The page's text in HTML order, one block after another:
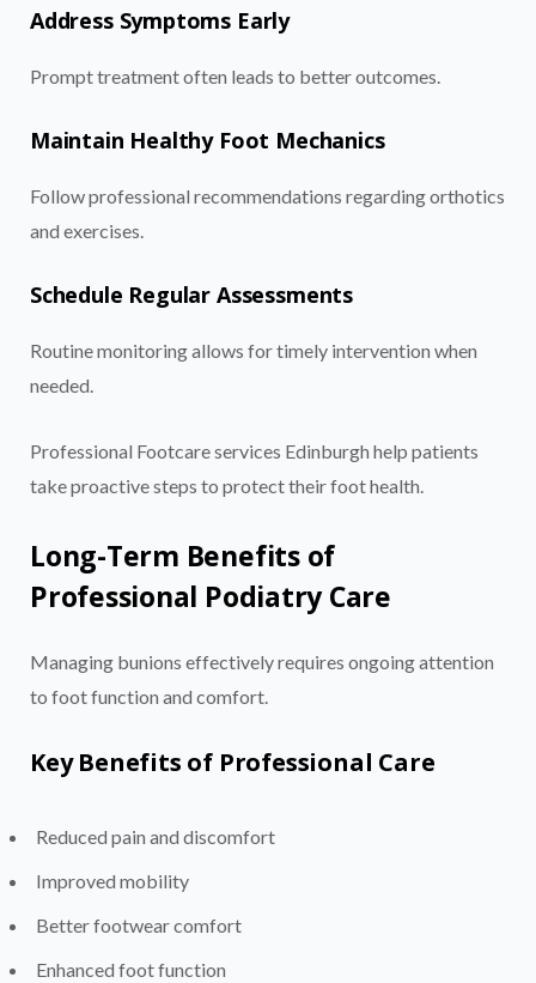
Address Symptoms Early
Prompt treatment often leads to better outcomes.
Maintain Healthy Foot Mechanics
Follow professional recommendations regarding orthotics
and exercises.
Schedule Regular Assessments
Routine monitoring allows for timely intervention when
needed.
Professional Footcare services Edinburgh help patients
take proactive steps to protect their foot health.
Long-Term Benefits of
Professional Podiatry Care
Managing bunions effectively requires ongoing attention
to foot function and comfort.
Key Benefits of Professional Care
Reduced pain and discomfort
Improved mobility
Better footwear comfort
Enhanced foot function